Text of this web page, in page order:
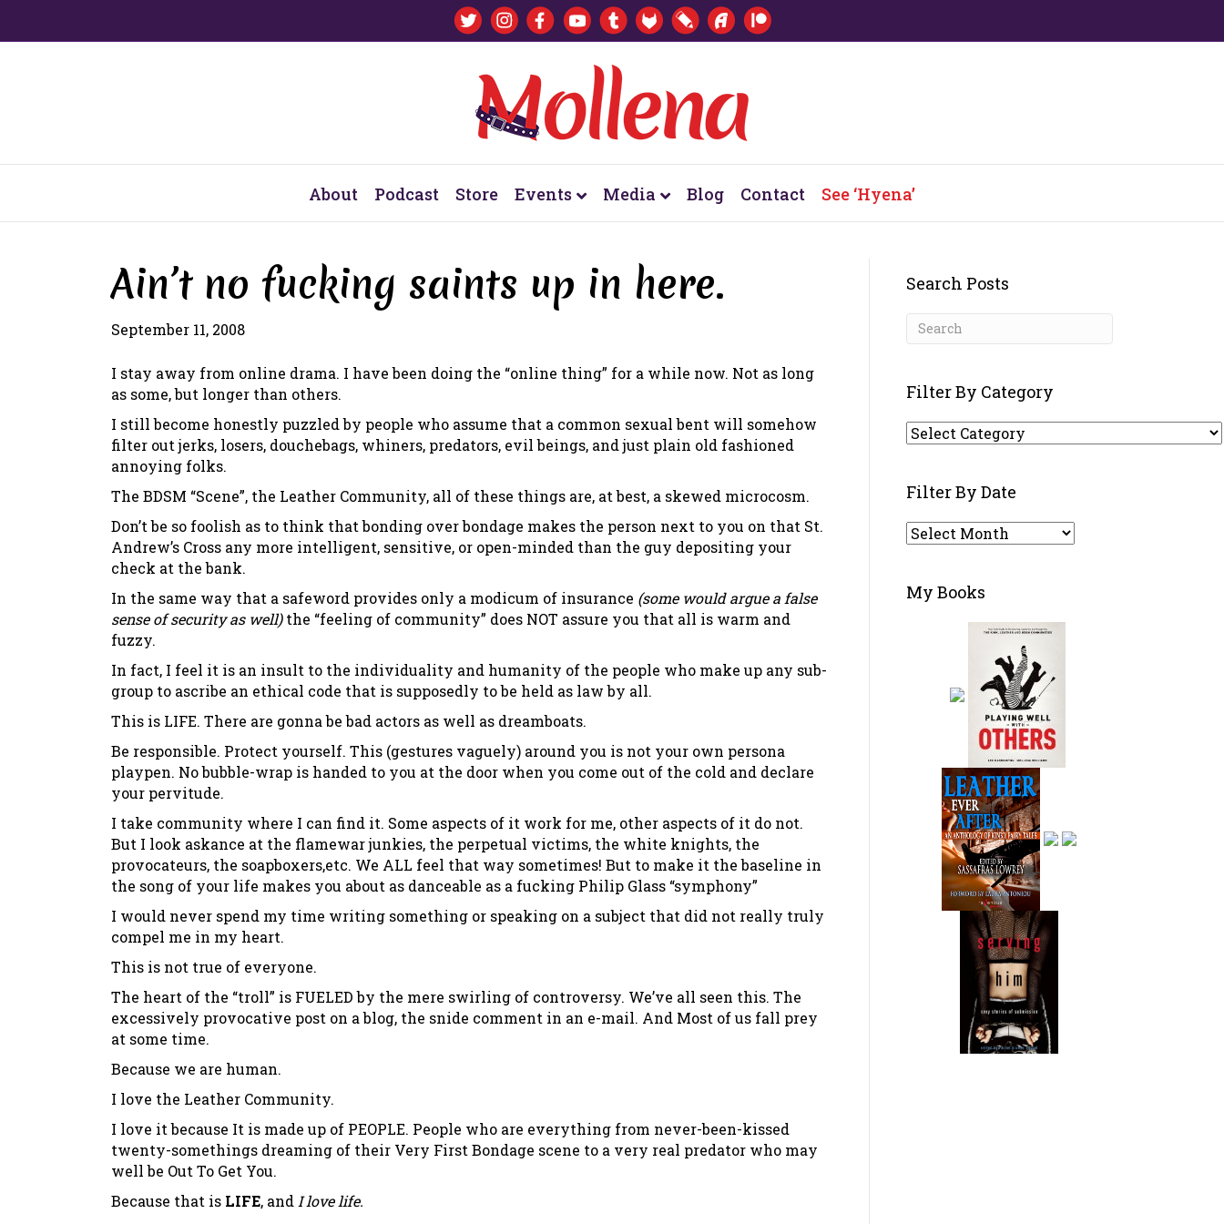
About Podcast Store Events Media Blog Contact See ‘Hyena’
Ain’t no fucking saints up in here.
September 11, 2008
I stay away from online drama. I have been doing the “online thing” for a while now. Not as long
as some, but longer than others.
I still become honestly puzzled by people who assume that a common sexual bent will somehow
filter out jerks, losers, douchebags, whiners, predators, evil beings, and just plain old fashioned
annoying folks.
The BDSM “Scene”, the Leather Community, all of these things are, at best, a skewed microcosm.
Don’t be so foolish as to think that bonding over bondage makes the person next to you on that St.
Andrew’s Cross any more intelligent, sensitive, or open-minded than the guy depositing your
check at the bank.
In the same way that a safeword provides only a modicum of insurance (some would argue a false
sense of security as well)the “feeling of community” does NOT assure you that all is warm and
fuzzy.
In fact, I feel it is an insult to the individuality and humanity of the people who make up any sub-
group to ascribe an ethical code that is supposedly to be held as law by all.
This is LIFE. There are gonna be bad actors as well as dreamboats.
Be responsible. Protect yourself. This (gestures vaguely) around you is not your own persona
playpen. No bubble-wrap is handed to you at the door when you come out of the cold and declare
your pervitude.
I take community where I can find it. Some aspects of it work for me, other aspects of it do not.
But I look askance at the flamewar junkies, the perpetual victims, the white knights, the
provocateurs, the soapboxers,etc. We ALL feel that way sometimes! But to make it the baseline in
the song of your life makes you about as danceable as a fucking Philip Glass “symphony”
I would never spend my time writing something or speaking on a subject that did not really truly
compel me in my heart.
This is not true of everyone.
The heart of the “troll” is FUELED by the mere swirling of controversy. We’ve all seen this. The
excessively provocative post on a blog, the snide comment in an e-mail. And Most of us fall prey
at some time.
Because we are human.
I love the Leather Community.
I love it because It is made up of PEOPLE. People who are everything from never-been-kissed
twenty-somethings dreaming of their Very First Bondage scene to a very real predator who may
well be Out To Get You.
Because that is LIFE, and I love life.
Search Posts
Filter By Category
Filter
Filter By Date
Filter
My Books